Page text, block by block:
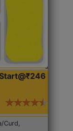
Start@₹246
Curd,